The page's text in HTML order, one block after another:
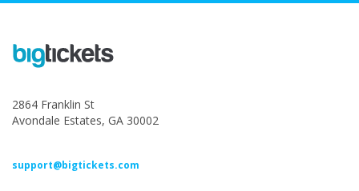
2864 Franklin St
Avondale Estates, GA 30002
support@bigtickets.com